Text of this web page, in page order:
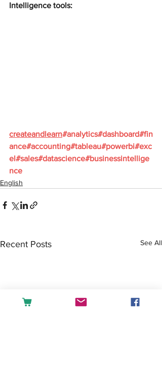
Intelligence tools:
createandlearn#analytics#dashboard#fin
ance#accounting#tableau#powerbi#exc
el#sales#datascience#businessintellige
nce
English
Recent Posts See All